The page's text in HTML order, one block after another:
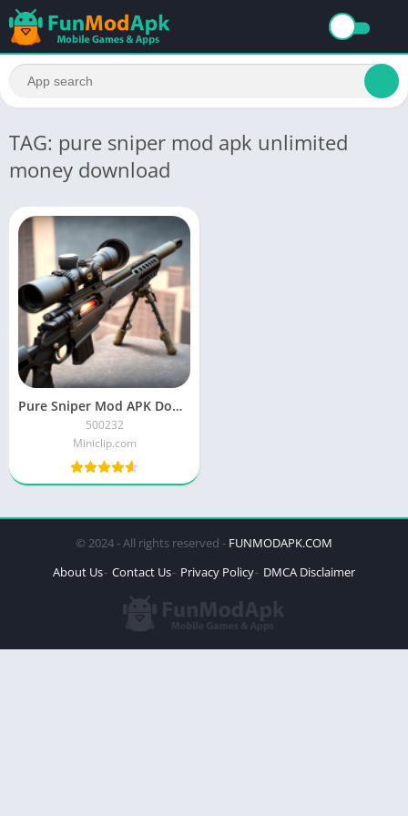
TAG: pure sniper mod apk unlimited
money download
Pure Sniper Mod APK Download Latest Version
500232
Miniclip.com
© 2024 - All rights reserved - FUNMODAPK.COM
About Us Contact Us Privacy Policy DMCA Disclaimer